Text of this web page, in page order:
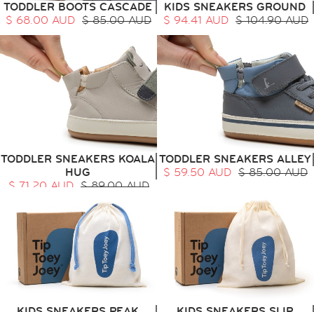
TODDLER BOOTS CASCADE
$ 68.00 AUD $ 85.00 AUD
KIDS SNEAKERS GROUND
$ 94.41 AUD $ 104.90 AUD
TODDLER SNEAKERS KOALA
HUG
$ 71.20 AUD $ 89.00 AUD
TODDLER SNEAKERS ALLEY
$ 59.50 AUD $ 85.00 AUD